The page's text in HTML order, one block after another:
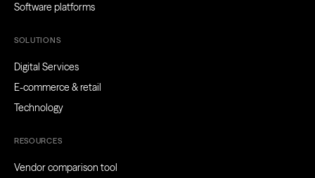
Software platforms
SOLUTIONS
Digital Services
E-commerce & retail
Technology
RESOURCES
Vendor comparison tool